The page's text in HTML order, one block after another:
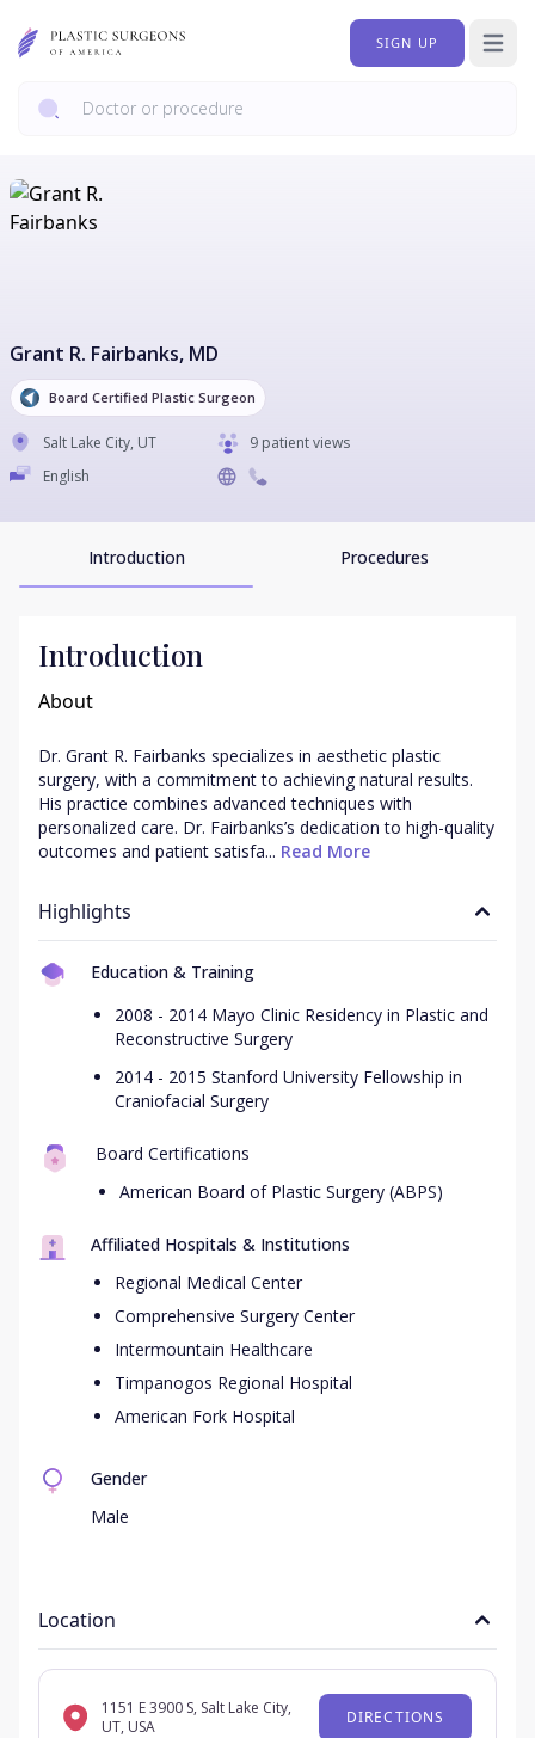
SIGN UP Open
Grant R. Fairbanks, MD
Board Certified Plastic Surgeon
Salt Lake City, UT
9 patient views
English
Introduction Procedures
Introduction
About
Dr. Grant R. Fairbanks specializes in aesthetic plastic
surgery, with a commitment to achieving natural results.
His practice combines advanced techniques with
personalized care. Dr. Fairbanks’s dedication to high-quality
outcomes and patient satisfa... Read More
Highlights
Education & Training
2008 - 2014 Mayo Clinic Residency in Plastic and
Reconstructive Surgery
2014 - 2015 Stanford University Fellowship in
Craniofacial Surgery
Board Certifications
American Board of Plastic Surgery (ABPS)
Affiliated Hospitals & Institutions
Regional Medical Center
Comprehensive Surgery Center
Intermountain Healthcare
Timpanogos Regional Hospital
American Fork Hospital
Gender
Male
Location
1151 E 3900 S, Salt Lake City,
UT, USA
DIRECTIONS